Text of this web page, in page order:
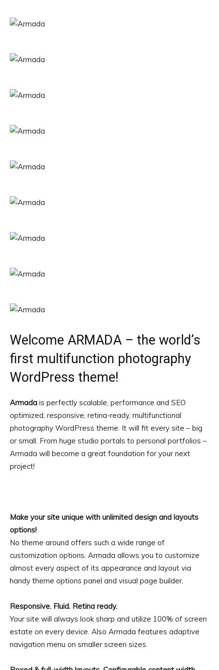
Welcome ARMADA – the world’s
first multifunction photography
WordPress theme!
Armada is perfectly scalable, performance and SEO
optimized, responsive, retina-ready, multifunctional
photography WordPress theme. It will fit every site – big
or small. From huge studio portals to personal portfolios –
Armada will become a great foundation for your next
project!
Make your site unique with unlimited design and layouts
options!
No theme around offers such a wide range of
customization options. Armada allows you to customize
almost every aspect of its appearance and layout via
handy theme options panel and visual page builder.
Responsive. Fluid. Retina ready.
Your site will always look sharp and utilize 100% of screen
estate on every device. Also Armada features adaptive
navigation menu on smaller screen sizes.